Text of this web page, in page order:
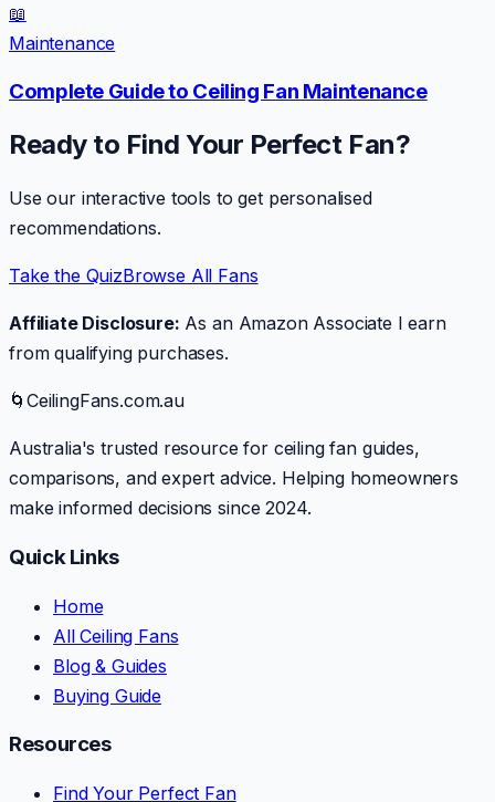
📖
Maintenance
Complete Guide to Ceiling Fan Maintenance
Ready to Find Your Perfect Fan?
Use our interactive tools to get personalised
recommendations.
Take the QuizBrowse All Fans
Affiliate Disclosure: As an Amazon Associate I earn
from qualifying purchases.
🌀 CeilingFans.com.au
Australia's trusted resource for ceiling fan guides,
comparisons, and expert advice. Helping homeowners
make informed decisions since 2024.
Quick Links
Home
All Ceiling Fans
Blog & Guides
Buying Guide
Resources
Find Your Perfect Fan